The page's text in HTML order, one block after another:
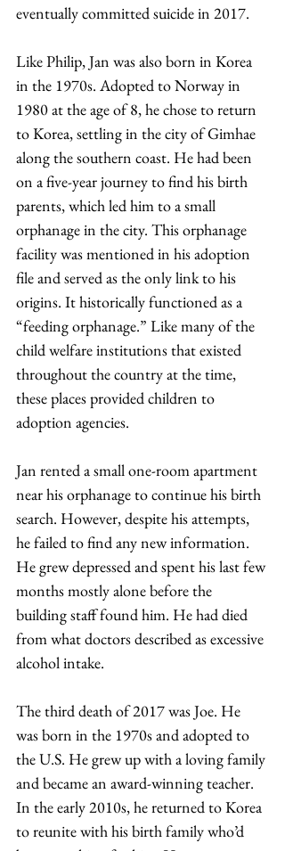
eventually committed suicide in 2017.
Like Philip, Jan was also born in Korea
in the 1970s. Adopted to Norway in
1980 at the age of 8, he chose to return
to Korea, settling in the city of Gimhae
along the southern coast. He had been
on a five-year journey to find his birth
parents, which led him to a small
orphanage in the city. This orphanage
facility was mentioned in his adoption
file and served as the only link to his
origins. It historically functioned as a
“feeding orphanage.” Like many of the
child welfare institutions that existed
throughout the country at the time,
these places provided children to
adoption agencies.
Jan rented a small one-room apartment
near his orphanage to continue his birth
search. However, despite his attempts,
he failed to find any new information.
He grew depressed and spent his last few
months mostly alone before the
building staff found him. He had died
from what doctors described as excessive
alcohol intake.
The third death of 2017 was Joe. He
was born in the 1970s and adopted to
the U.S. He grew up with a loving family
and became an award-winning teacher.
In the early 2010s, he returned to Korea
to reunite with his birth family who’d